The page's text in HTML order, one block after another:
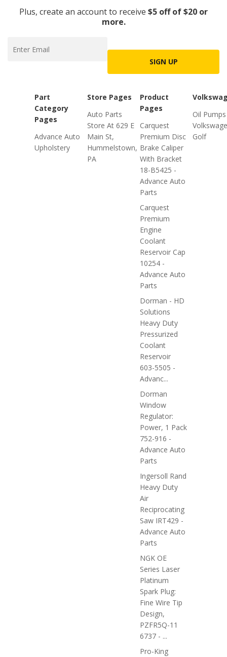
Plus, create an account to receive $5 off of $20 or
more.
SIGN UP
Part
Category
Pages
Advance Auto
Upholstery
Store Pages
Auto Parts
Store At 629 E
Main St,
Hummelstown,
PA
Product
Pages
Carquest
Premium Disc
Brake Caliper
With Bracket
18-B5425 -
Advance Auto
Parts
Carquest
Premium
Engine
Coolant
Reservoir Cap
10254 -
Advance Auto
Parts
Dorman - HD
Solutions
Heavy Duty
Pressurized
Coolant
Reservoir
603-5505 -
Advanc...
Dorman
Window
Regulator:
Power, 1 Pack
752-916 -
Advance Auto
Parts
Ingersoll Rand
Heavy Duty
Air
Reciprocating
Saw IRT429 -
Advance Auto
Parts
NGK OE
Series Laser
Platinum
Spark Plug:
Fine Wire Tip
Design,
PZFR5Q-11
6737 - ...
Pro-King
Oil
Golf